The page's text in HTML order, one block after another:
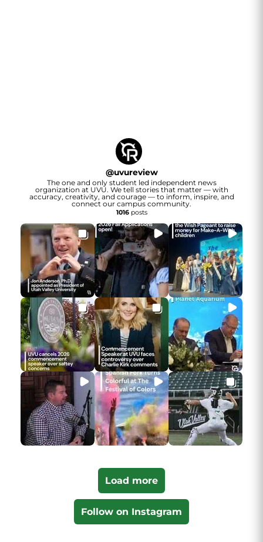
@uvureview
The one and only student led independent news
organization at UVU. We tell stories that matter — with
accuracy, creativity, and courage — to inform, inspire, and
connect our campus community.
1016posts
Load more
Follow on Instagram